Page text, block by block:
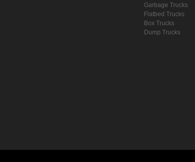
Garbage Trucks
Flatbed Trucks
Box Trucks
Dump Trucks